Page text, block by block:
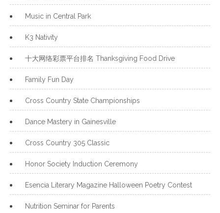
Music in Central Park
K3 Nativity
十大网络彩票平台排名 Thanksgiving Food Drive
Family Fun Day
Cross Country State Championships
Dance Mastery in Gainesville
Cross Country 305 Classic
Honor Society Induction Ceremony
Esencia Literary Magazine Halloween Poetry Contest
Nutrition Seminar for Parents